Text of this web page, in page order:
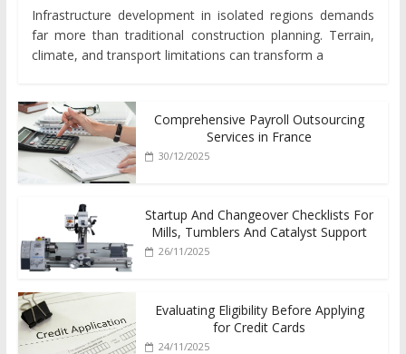
Infrastructure development in isolated regions demands
far more than traditional construction planning. Terrain,
climate, and transport limitations can transform a
Comprehensive Payroll Outsourcing
Services in France
30/12/2025
Startup And Changeover Checklists For
Mills, Tumblers And Catalyst Support
26/11/2025
Evaluating Eligibility Before Applying
for Credit Cards
24/11/2025